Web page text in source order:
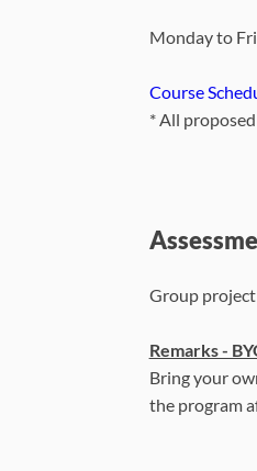
Monday to
Course
*All
Group
Remarks -
Bring your
the program